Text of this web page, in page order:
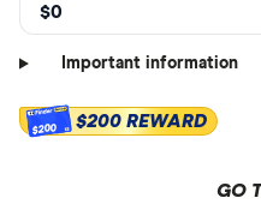
$0
Important information
$200 $200 REWARD
GO